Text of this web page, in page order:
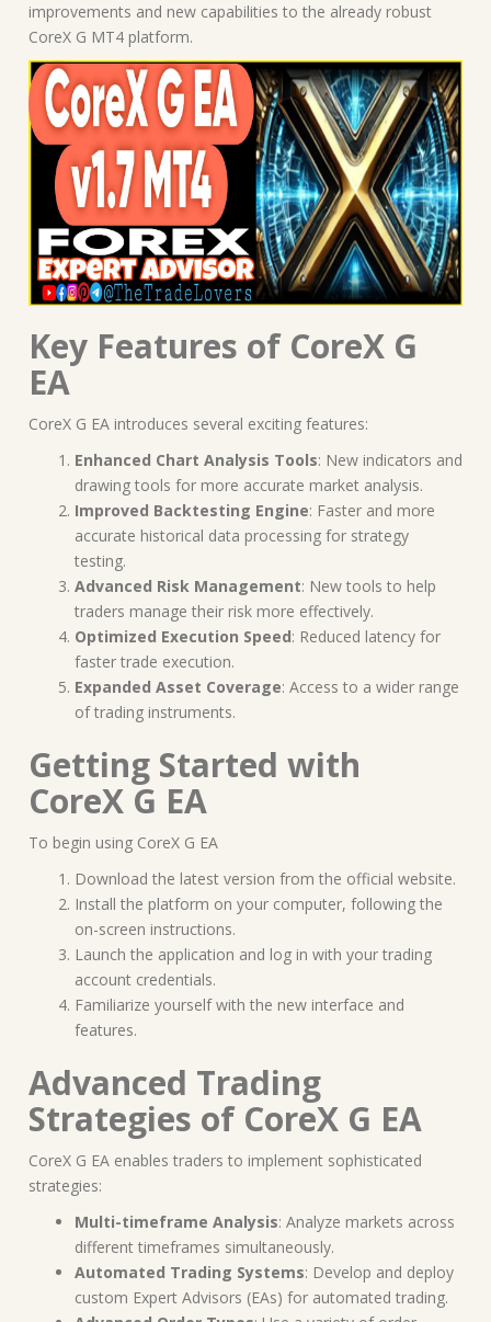
improvements and new capabilities to the already robust
CoreX G MT4 platform.
Key Features of CoreX G
EA
CoreX G EA introduces several exciting features:
Enhanced Chart Analysis Tools: New indicators and
drawing tools for more accurate market analysis.
Improved Backtesting Engine: Faster and more
accurate historical data processing for strategy
testing.
Advanced Risk Management: New tools to help
traders manage their risk more effectively.
Optimized Execution Speed: Reduced latency for
faster trade execution.
Expanded Asset Coverage: Access to a wider range
of trading instruments.
Getting Started with
CoreX G EA
To begin using CoreX G EA
Download the latest version from the official website.
Install the platform on your computer, following the
on-screen instructions.
Launch the application and log in with your trading
account credentials.
Familiarize yourself with the new interface and
features.
Advanced Trading
Strategies of CoreX G EA
CoreX G EA enables traders to implement sophisticated
strategies:
Multi-timeframe Analysis: Analyze markets across
different timeframes simultaneously.
Automated Trading Systems: Develop and deploy
custom Expert Advisors (EAs) for automated trading.